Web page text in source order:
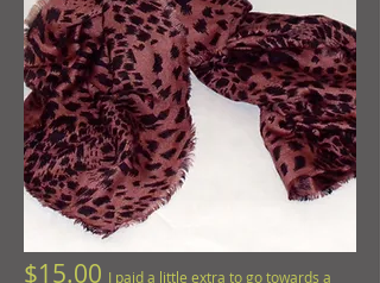
$15.00 I paid a little extra to go towards a